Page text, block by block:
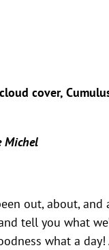
cover,
Michel
out, about,
tell you what
what a